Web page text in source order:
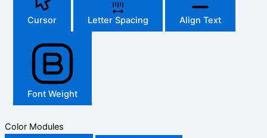
Cursor Letter Spacing Align Text
Font Weight
Color Modules